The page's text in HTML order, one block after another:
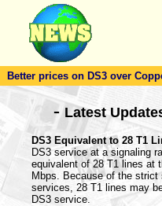
Better prices on DS3 over
-Latest
DS3 Equivalent to 28 T1
DS3 service at a signaling
equivalent of 28 T1 lines at
Mbps. Because of the strict
services, 28 T1 lines may
DS3 service.